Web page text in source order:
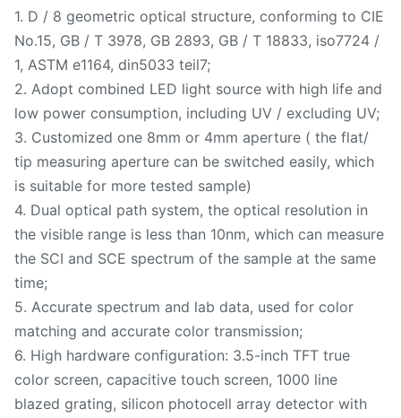
1. D / 8 geometric optical structure, conforming to CIE
No.15, GB / T 3978, GB 2893, GB / T 18833, iso7724 /
1, ASTM e1164, din5033 teil7;
2. Adopt combined LED light source with high life and
low power consumption, including UV / excluding UV;
3. Customized one 8mm or 4mm aperture ( the flat/
tip measuring aperture can be switched easily, which
is suitable for more tested sample)
4. Dual optical path system, the optical resolution in
the visible range is less than 10nm, which can measure
the SCI and SCE spectrum of the sample at the same
time;
5. Accurate spectrum and lab data, used for color
matching and accurate color transmission;
6. High hardware configuration: 3.5-inch TFT true
color screen, capacitive touch screen, 1000 line
blazed grating, silicon photocell array detector with